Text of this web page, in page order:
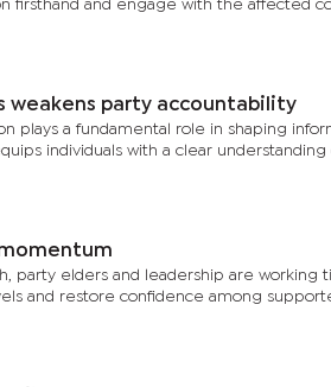
firsthand and engage with the affected
weakens party accountability
plays a fundamental role in shaping
individuals with a clear understanding
party elders and leadership are working
and restore confidence among